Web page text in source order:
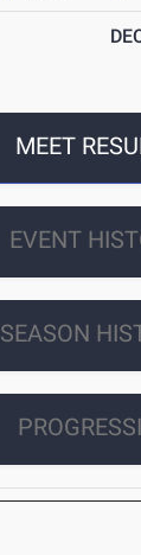
MEET
EVENT
SEASON